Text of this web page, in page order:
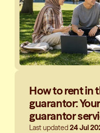
How to rent in
guarantor:
guarantor
Last updated 24 Jul